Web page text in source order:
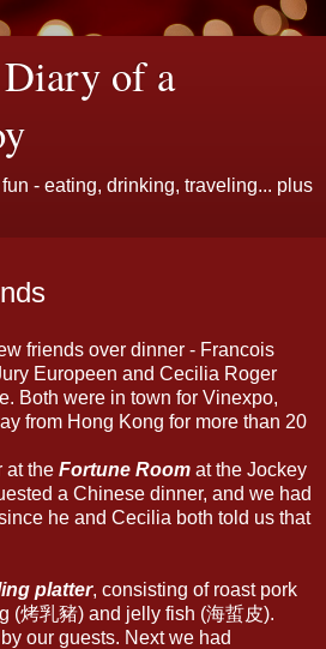
of a
- eating, drinking, traveling... plus
friends over dinner - Francois
Europeen and Cecilia Roger
Both were in town for Vinexpo,
from Hong Kong for more than 20
at the Fortune Room at the Jockey
a Chinese dinner, and we had
he and Cecilia both told us that
platter, consisting of roast pork
(烤乳豬) and jelly fish (海蜇皮).
our guests. Next we had